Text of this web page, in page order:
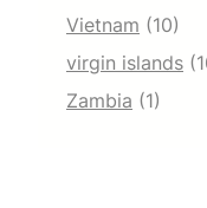
Vietnam (10)
virgin islands
Zambia (1)